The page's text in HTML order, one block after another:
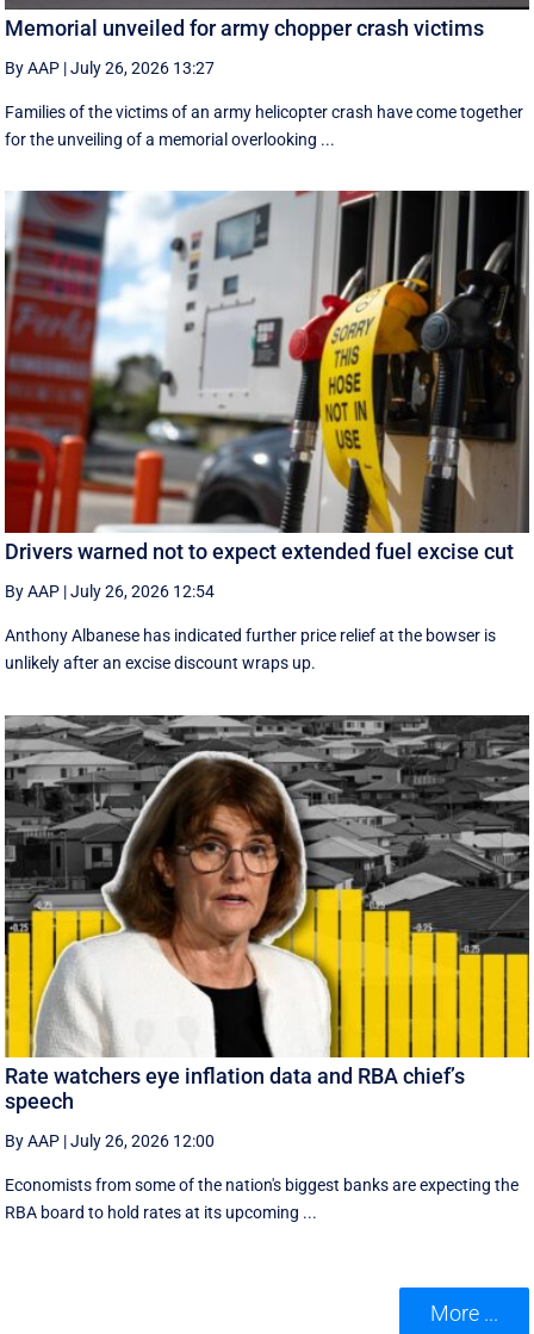
Memorial unveiled for army chopper crash victims
By AAP |July 26, 2026 13:27
Families of the victims of an army helicopter crash have come together
for the unveiling of a memorial overlooking ...
Drivers warned not to expect extended fuel excise cut
By AAP |July 26, 2026 12:54
Anthony Albanese has indicated further price relief at the bowser is
unlikely after an excise discount wraps up.
Rate watchers eye inflation data and RBA chief’s
speech
By AAP |July 26, 2026 12:00
Economists from some of the nation's biggest banks are expecting the
RBA board to hold rates at its upcoming ...
More ...